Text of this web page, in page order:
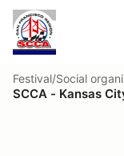
Festival/Social
SCCA - Kansas